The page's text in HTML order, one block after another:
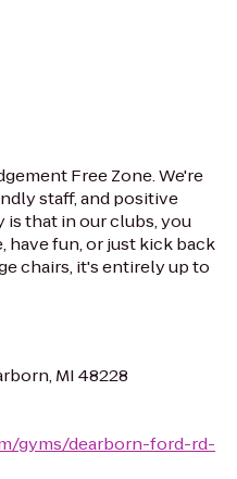
Free Zone. We're
staff, and positive
that in our clubs, you
have fun, or just kick back
chairs, it's entirely up to
MI 48228
gyms/dearborn-ford-rd-